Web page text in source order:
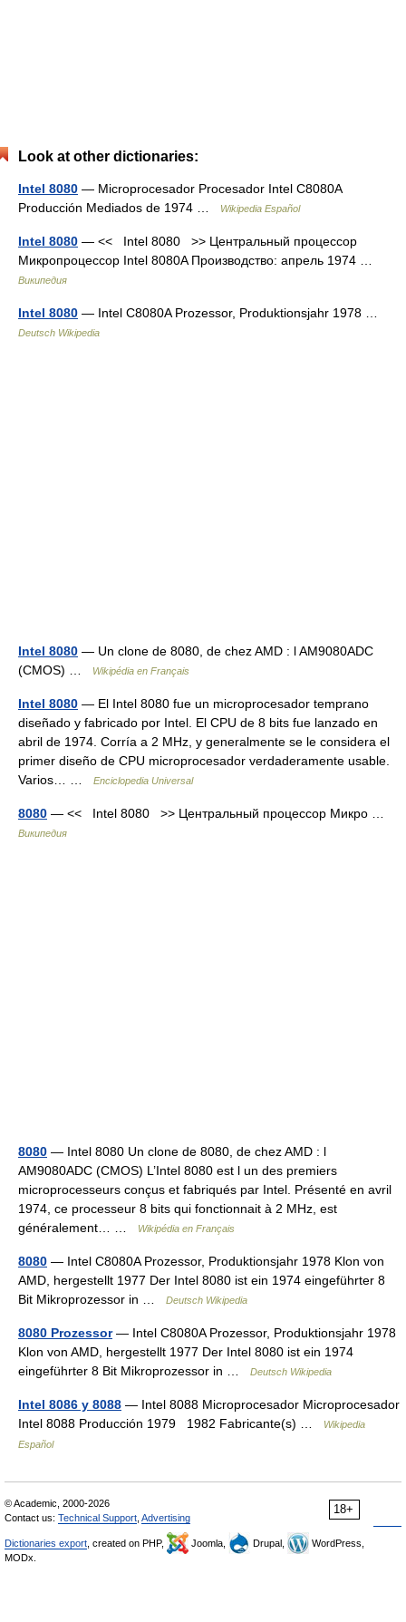
Look at other dictionaries:
Intel 8080 — Microprocesador Procesador Intel C8080A
Producción Mediados de 1974 …
Wikipedia Español
Intel 8080 — << Intel 8080 >> Центральный процессор
Микропроцессор Intel 8080A Производство: апрель 1974 …
Википедия
Intel 8080 — Intel C8080A Prozessor, Produktionsjahr 1978 …
Deutsch Wikipedia
Intel 8080 — Un clone de 8080, de chez AMD : l AM9080ADC
(CMOS) …
Wikipédia en Français
Intel 8080 — El Intel 8080 fue un microprocesador temprano
diseñado y fabricado por Intel. El CPU de 8 bits fue lanzado en
abril de 1974. Corría a 2 MHz, y generalmente se le considera el
primer diseño de CPU microprocesador verdaderamente usable.
Varios… …
Enciclopedia Universal
8080 — << Intel 8080 >> Центральный процессор Микро …
Википедия
8080 — Intel 8080 Un clone de 8080, de chez AMD : l
AM9080ADC (CMOS) L’Intel 8080 est l un des premiers
microprocesseurs conçus et fabriqués par Intel. Présenté en avril
1974, ce processeur 8 bits qui fonctionnait à 2 MHz, est
généralement… …
Wikipédia en Français
8080 — Intel C8080A Prozessor, Produktionsjahr 1978 Klon von
AMD, hergestellt 1977 Der Intel 8080 ist ein 1974 eingeführter 8
Bit Mikroprozessor in …
Deutsch Wikipedia
8080 Prozessor— Intel C8080A Prozessor, Produktionsjahr 1978
Klon von AMD, hergestellt 1977 Der Intel 8080 ist ein 1974
eingeführter 8 Bit Mikroprozessor in …
Deutsch Wikipedia
Intel 8086 y 8088 — Intel 8088 Microprocesador Microprocesador
Intel 8088 Producción 1979 1982 Fabricante(s) …
Wikipedia
Español
18+
© Academic, 2000-2026
Contact us: Technical Support Advertising
Dictionaries export , created on PHP, Joomla, Drupal,
WordPress,
MODx.